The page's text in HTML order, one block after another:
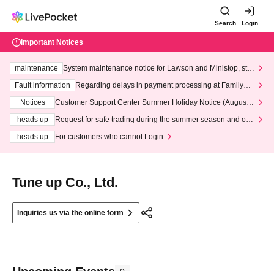
Search Login
Important Notices
maintenance
System maintenance notice for Lawson and Ministop, star
ting at 3:00 AM on Wednesday (Wed)
Fault information
Regarding delays in payment processing at FamilyMa
Notices
Customer Support Center Summer Holiday Notice (August 1
heads up
Request for safe trading during the summer season and our
heads up
For customers who cannot Login
Tune up Co., Ltd.
Inquiries us via the online form